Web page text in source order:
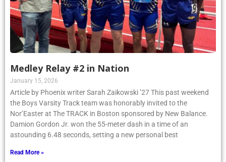
Medley Relay #2 in Nation
January 15, 2026
Article by Phoenix writer Sarah Zaikowski ’27 This past weekend
the Boys Varsity Track team was honorably invited to the
Nor’Easter at The TRACK in Boston sponsored by New Balance.
Damion Gordon Jr. won the 55-meter dash in a time of an
astounding 6.48 seconds, setting a new personal best
Read More »